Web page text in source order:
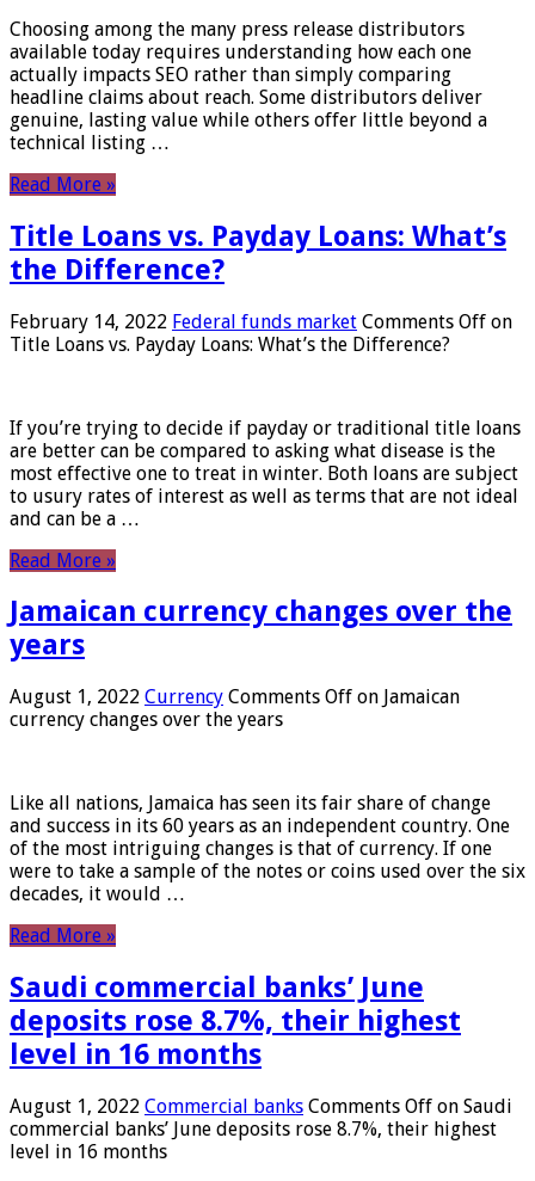
Choosing among the many press release distributors
available today requires understanding how each one
actually impacts SEO rather than simply comparing
headline claims about reach. Some distributors deliver
genuine, lasting value while others offer little beyond a
technical listing …
Read More »
Title Loans vs. Payday Loans: What’s
the Difference?
February 14, 2022 Federal funds market Comments Off on
Title Loans vs. Payday Loans: What’s the Difference?
If you’re trying to decide if payday or traditional title loans
are better can be compared to asking what disease is the
most effective one to treat in winter. Both loans are subject
to usury rates of interest as well as terms that are not ideal
and can be a …
Read More »
Jamaican currency changes over the
years
August 1, 2022 Currency Comments Off on Jamaican
currency changes over the years
Like all nations, Jamaica has seen its fair share of change
and success in its 60 years as an independent country. One
of the most intriguing changes is that of currency. If one
were to take a sample of the notes or coins used over the six
decades, it would …
Read More »
Saudi commercial banks’ June
deposits rose 8.7%, their highest
level in 16 months
August 1, 2022 Commercial banks Comments Off on Saudi
commercial banks’ June deposits rose 8.7%, their highest
level in 16 months